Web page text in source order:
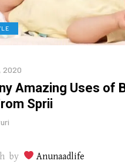
2020
Amazing Uses of
Sprii
by Anunaadlife